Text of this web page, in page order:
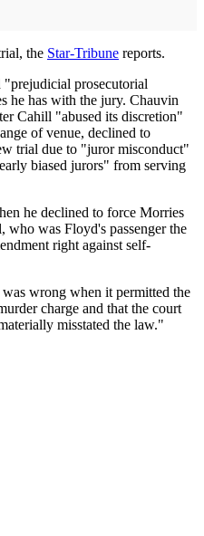
the Star-Tribune reports.
"prejudicial prosecutorial
he has with the jury. Chauvin
Cahill "abused its discretion"
of venue, declined to
trial due to "juror misconduct"
biased jurors" from serving
he declined to force Morries
was Floyd's passenger the
right against self-
wrong when it permitted the
charge and that the court
misstated the law."